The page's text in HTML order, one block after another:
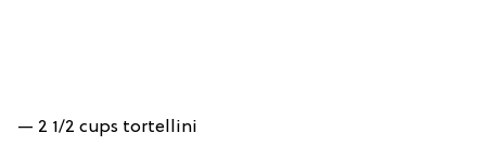
— 2 1/2 cups tortellini